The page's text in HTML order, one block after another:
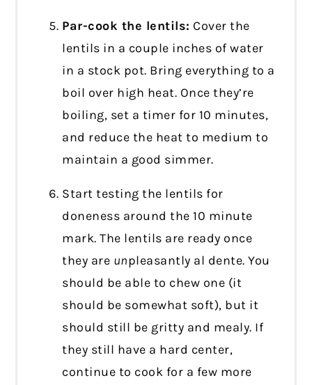
Par-cook the lentils: Cover the
lentils in a couple inches of water
in a stock pot. Bring everything to a
boil over high heat. Once they’re
boiling, set a timer for 10 minutes,
and reduce the heat to medium to
maintain a good simmer.
Start testing the lentils for
doneness around the 10 minute
mark. The lentils are ready once
they are unpleasantly al dente. You
should be able to chew one (it
should be somewhat soft), but it
should still be gritty and mealy. If
they still have a hard center,
continue to cook for a few more